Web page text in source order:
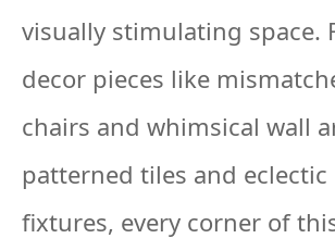
visually stimulating space.
decor pieces like
chairs and whimsical wall
patterned tiles and
fixtures, every corner of